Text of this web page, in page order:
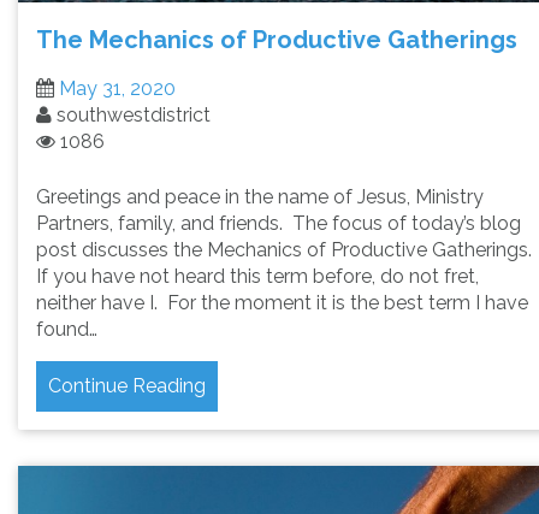
The Mechanics of Productive Gatherings
May 31, 2020
southwestdistrict
1086
Greetings and peace in the name of Jesus, Ministry
Partners, family, and friends. The focus of today’s blog
post discusses the Mechanics of Productive Gatherings.
If you have not heard this term before, do not fret,
neither have I. For the moment it is the best term I have
found…
Continue Reading